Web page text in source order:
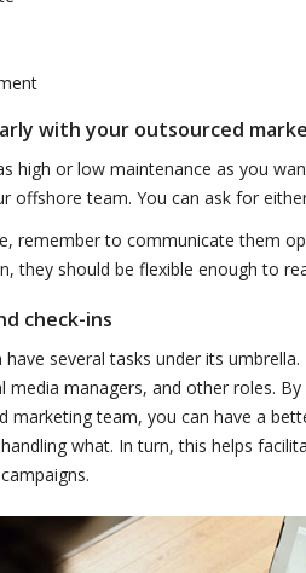
with your outsourced
high or low maintenance as you
offshore team. You can ask for
remember to communicate them
they should be flexible enough to
check-ins
several tasks under its
media managers, and other roles.
marketing team, you can have a
what. In turn, this helps